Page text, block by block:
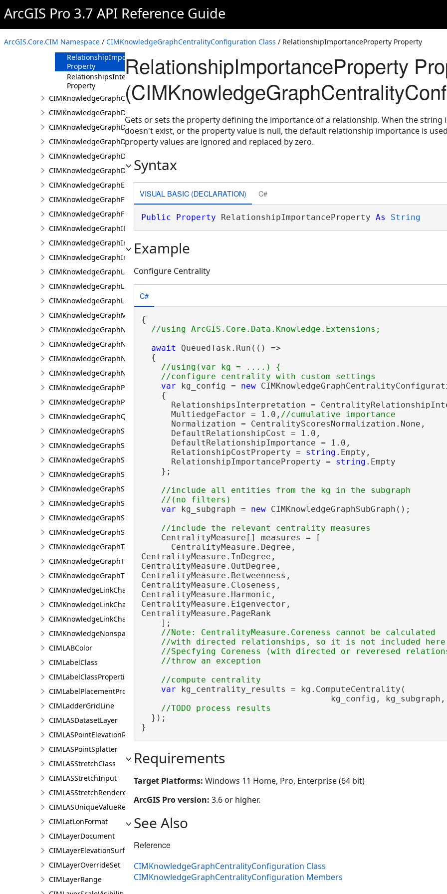
ArcGIS Pro 3.7 API Reference Guide
ArcGIS.Core.CIM Namespace / CIMKnowledgeGraphCentralityConfiguration Class / RelationshipImportanceProperty Property
Property
Normalization
Property
RelationshipCostProperty
Property
RelationshipImportanceProperty
Property
RelationshipsInterpretation
Property
CIMKnowledgeGraphCoordinatePropertyValue
CIMKnowledgeGraphDataConnection
CIMKnowledgeGraphDataLoadingConfiguration
CIMKnowledgeGraphDataLoadingEntity
CIMKnowledgeGraphDataLoadingMissingDataOptions
CIMKnowledgeGraphDataLoadingRelationship
CIMKnowledgeGraphExpressionPropertyValue
CIMKnowledgeGraphFieldPropertyValue
CIMKnowledgeGraphFixedPropertyValue
CIMKnowledgeGraphIDPropertyValue
CIMKnowledgeGraphInvestigation
CIMKnowledgeGraphInvestigationTypeInfo
CIMKnowledgeGraphLayer
CIMKnowledgeGraphLinkChartCentralityConfiguration
CIMKnowledgeGraphLinkChartProperties
CIMKnowledgeGraphMultipleTypeLookup
CIMKnowledgeGraphNamedTypeFilter
CIMKnowledgeGraphNamedTypeFilterByInstances
CIMKnowledgeGraphNamedTypeFilterByType
CIMKnowledgeGraphNonspatialProperty
CIMKnowledgeGraphProperty
CIMKnowledgeGraphPropertyValue
CIMKnowledgeGraphQueryDefinition
CIMKnowledgeGraphSearchDefinition
CIMKnowledgeGraphSearchFilterSetting
CIMKnowledgeGraphSpatialMerge
CIMKnowledgeGraphSpatialMergeIntersect
CIMKnowledgeGraphSpatialMergeWithinDistance
CIMKnowledgeGraphSpatialMergeWithinDistanceGeodesic
CIMKnowledgeGraphSpatialProperty
CIMKnowledgeGraphSubGraph
CIMKnowledgeGraphTableDataConnection
CIMKnowledgeGraphTypeLookup
CIMKnowledgeGraphTypePropertyInfo
CIMKnowledgeLinkChartChronologicalLayoutSettings
CIMKnowledgeLinkChartLayout
CIMKnowledgeLinkChartOrganicLayoutSettings
CIMKnowledgeNonspatialDataDisplay
CIMLABColor
CIMLabelClass
CIMLabelClassProperties
CIMLabelPlacementProperties
CIMLadderGridLine
CIMLASDatasetLayer
CIMLASPointElevationRenderer
CIMLASPointSplatter
CIMLASStretchClass
CIMLASStretchInput
CIMLASStretchRenderer
CIMLASUniqueValueRenderer
CIMLatLonFormat
CIMLayerDocument
CIMLayerElevationSurface
CIMLayerOverrideSet
CIMLayerRange
RelationshipImportanceProperty
Gets or sets the property defining the importance of a relationship. When the string
doesn't exist, or the property value is null, the default relationship importance is
property values are ignored and replaced by zero.
Syntax
VISUAL BASIC (DECLARATION) C#
Public Property RelationshipImportanceProperty As String
Example
Configure Centrality
C#
{
await QueuedTask.Run(() =>
  {
//using(var kg = ....) {
var kg_config = new
    {
RelationshipsInterpretation =
      MultiedgeFactor = 1.0,
      Normalization = CentralityScoresNormalization.None,
      DefaultRelationshipCost = 1.0,
      DefaultRelationshipImportance = 1.0,
      RelationshipCostProperty =
string .Empty,
      RelationshipImportanceProperty =
string .Empty
    };
//include all entities from the kg in the subgraph
var kg_subgraph = new CIMKnowledgeGraphSubGraph();
    CentralityMeasure[] measures = [
      CentralityMeasure.Degree,
CentralityMeasure.InDegree,
CentralityMeasure.OutDegree,
CentralityMeasure.Betweenness,
CentralityMeasure.Closeness,
CentralityMeasure.Harmonic,
CentralityMeasure.Eigenvector,
CentralityMeasure.PageRank
    ];
//Note: CentralityMeasure.Coreness cannot be calculated
//with directed relationships, so it is not included
//Specfying Coreness (with directed or reveresed
var kg_centrality_results = kg.ComputeCentrality(
kg_config, kg_subgraph,
  });
}
Requirements
Target Platforms: Windows 11 Home, Pro, Enterprise (64 bit)
ArcGIS Pro version: 3.6 or higher.
See Also
Reference
CIMKnowledgeGraphCentralityConfiguration Class
CIMKnowledgeGraphCentralityConfiguration Members